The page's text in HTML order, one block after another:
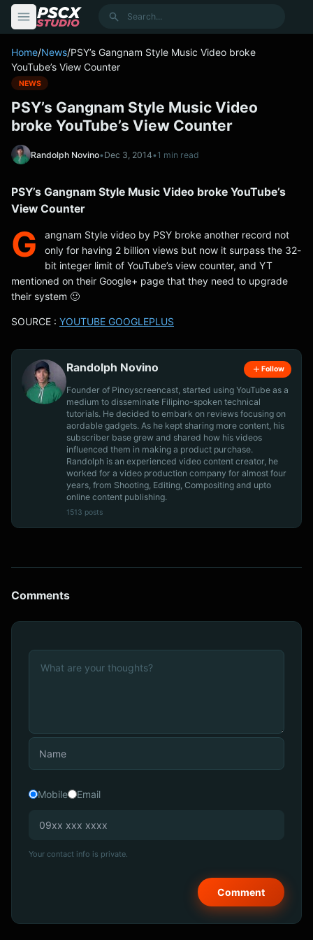
Search
Home/News/PSY’s Gangnam Style Music Video broke
YouTube’s View Counter
NEWS
PSY’s Gangnam Style Music Video
broke YouTube’s View Counter
Randolph Novino•Dec 3, 2014•1 min read
PSY’s Gangnam Style Music Video broke YouTube’s
View Counter
G
angnam Style video by PSY broke another record not
only for having 2 billion views but now it surpass the 32-
bit integer limit of YouTube’s view counter, and YT
mentioned on their Google+ page that they need to upgrade
their system 🙂
SOURCE : YOUTUBE GOOGLEPLUS
Randolph Novino Follow
Founder of Pinoyscreencast, started using YouTube as a
medium to disseminate Filipino-spoken technical
tutorials. He decided to embark on reviews focusing on
aordable gadgets. As he kept sharing more content, his
subscriber base grew and shared how his videos
influenced them in making a product purchase.
Randolph is an experienced video content creator, he
worked for a video production company for almost four
years, from Shooting, Editing, Compositing and upto
online content publishing.
1513 posts
Comments
Mobile Email
Your contact info is private.